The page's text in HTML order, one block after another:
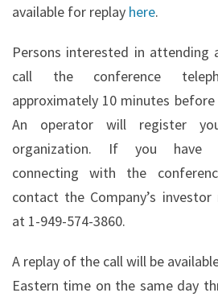
available for replay here.
Persons interested in attending
call the conference
approximately 10 minutes
An operator will register
organization. If you have
connecting with the
contact the Company’s
at 1-949-574-3860.
A replay of the call will be
Eastern time on the same day